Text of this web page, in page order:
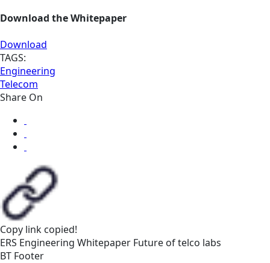
Download the Whitepaper
Download
TAGS:
Engineering
Telecom
Share On
Copy link copied!
ERS Engineering Whitepaper Future of telco labs
BT Footer